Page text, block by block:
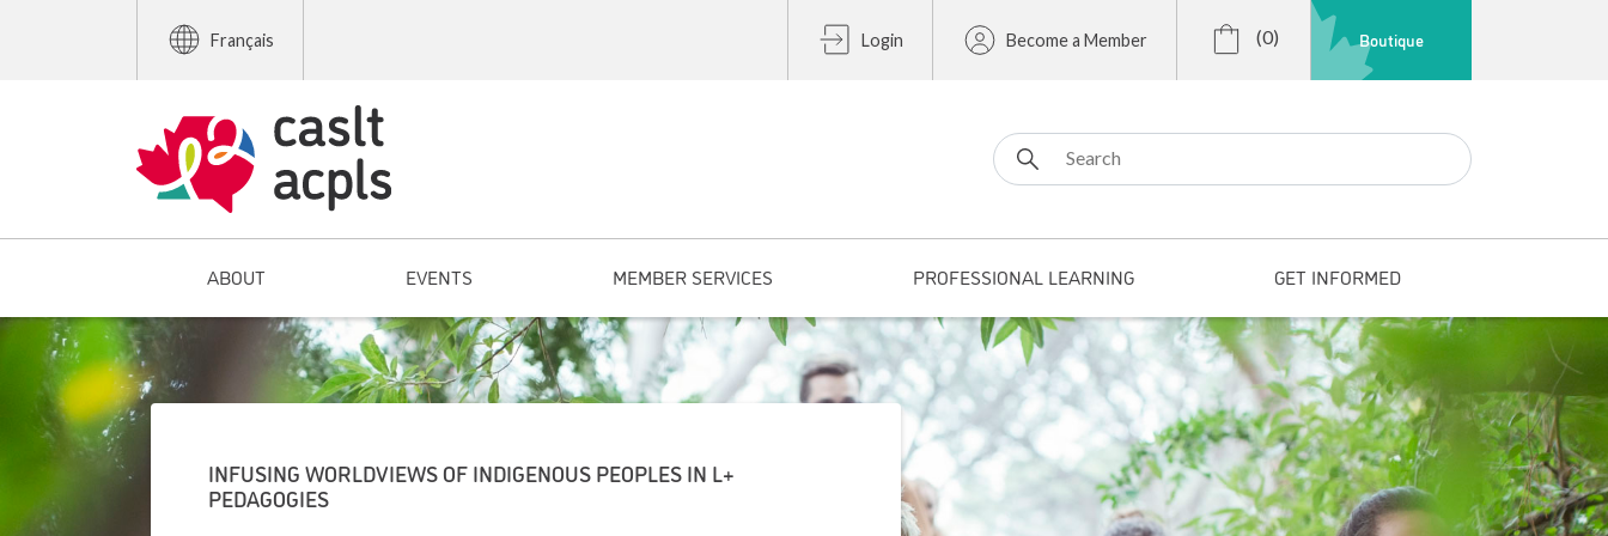
Français Login Become a Member (0) Boutique
Search for:
ABOUT EVENTS MEMBER SERVICES PROFESSIONAL LEARNING GET INFORMED
INFUSING WORLDVIEWS OF INDIGENOUS PEOPLES IN L+
PEDAGOGIES